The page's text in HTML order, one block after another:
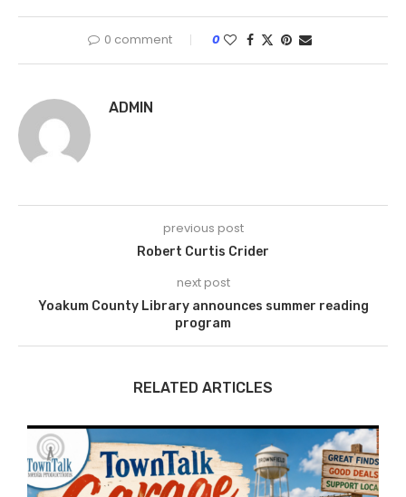
0 comment 0
ADMIN
previous post
Robert Curtis Crider
next post
Yoakum County Library announces summer reading
program
RELATED ARTICLES